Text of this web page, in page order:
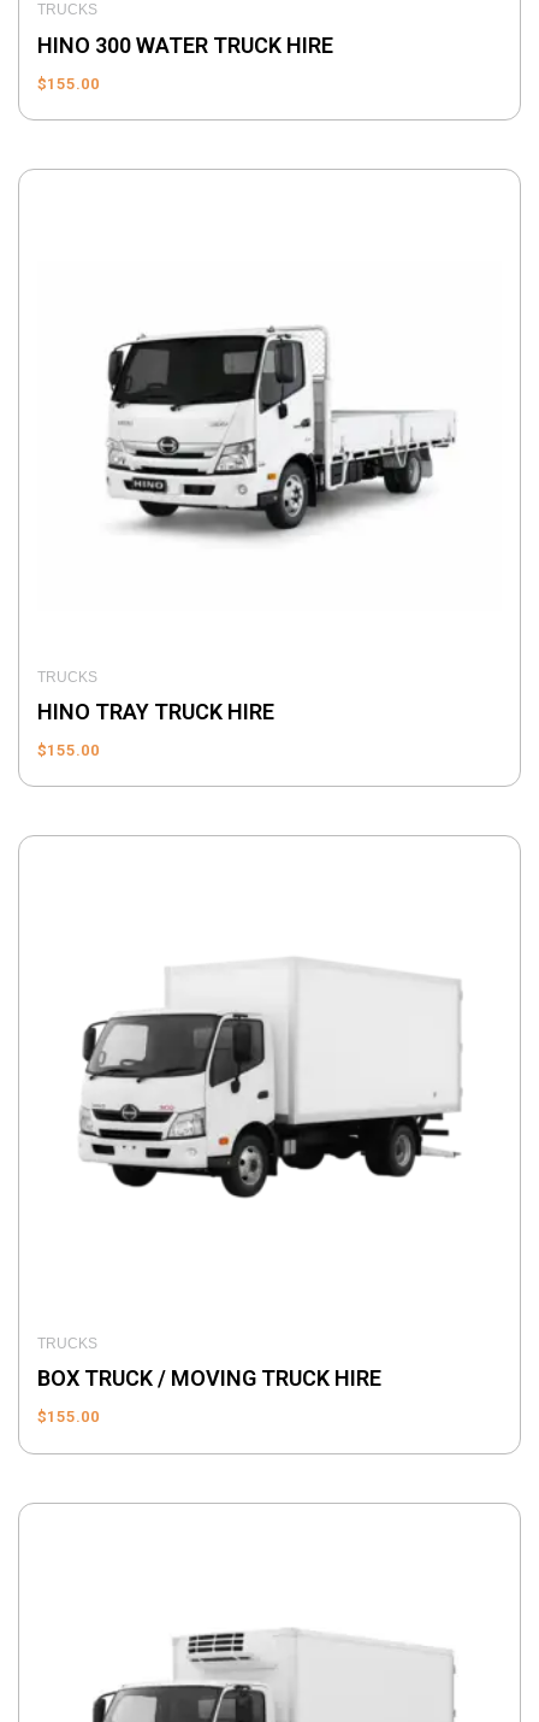
TRUCKS
HINO 300 WATER TRUCK HIRE
$155.00
TRUCKS
HINO TRAY TRUCK HIRE
$155.00
TRUCKS
BOX TRUCK / MOVING TRUCK HIRE
$155.00